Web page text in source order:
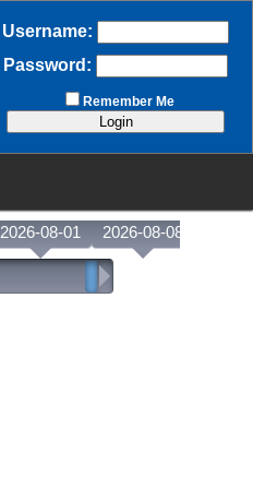
Username:
Password:
Remember Me
2026-08-01 2026-08-08